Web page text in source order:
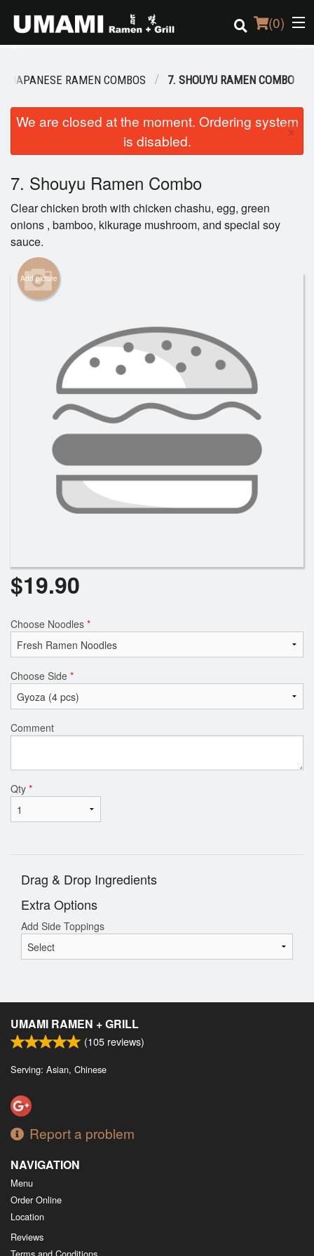
(0)
Order Online
Login
Registration
JAPANESE RAMEN COMBOS 7. SHOUYU RAMEN COMBO
We are closed at the moment. Ordering system
is disabled.
×
7. Shouyu Ramen Combo
Clear chicken broth with chicken chashu, egg, green
onions , bamboo, kikurage mushroom, and special soy
sauce.
Add picture
$19.90
Choose Noodles *
Choose Side *
Comment
Qty *
Drag & Drop Ingredients
Extra Options
Add Side Toppings
UMAMI RAMEN + GRILL
(105 reviews)
Serving: Asian, Chinese
Report a problem
NAVIGATION
Menu
Order Online
Location
Reviews